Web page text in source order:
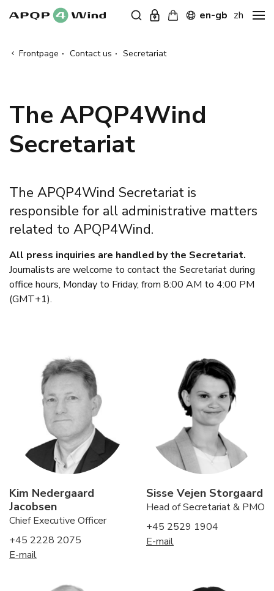
en-gb zh
Frontpage · Contact us · Secretariat
The APQP4Wind
Secretariat
The APQP4Wind Secretariat is
responsible for all administrative matters
related to APQP4Wind.
All press inquiries are handled by the Secretariat.
Journalists are welcome to contact the Secretariat during
office hours, Monday to Friday, from 8:00 AM to 4:00 PM
(GMT+1).
Kim Nedergaard
Jacobsen
Chief Executive Officer
+45 2228 2075
E-mail
Sisse Vejen Storgaard
Head of Secretariat & PMO
+45 2529 1904
E-mail